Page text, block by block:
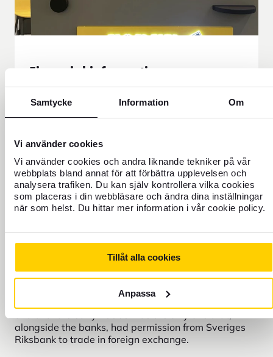
Samtycke Information Om
Vi använder cookies
Vi använder cookies och andra liknande tekniker på vår
webbplats bland annat för att förbättra upplevelsen och
analysera trafiken. Du kan själv kontrollera vilka cookies
som placeras i din webbläsare och ändra dina inställningar
när som helst. Du hittar mer information i vår cookie policy.
Tillåt alla cookies
Anpassa
Financial information
Here you will find all our financial reporting and
the calendar. You can download our reports as
PDF documents.
Financial information
FOREX was started in 1965 by travel agent Rolf
at the Central Station in Stockholm. Selling currency
to travel agency customers was a natural step for
and until the early 1990s was the only one that,
alongside the banks, had permission from Sveriges
Riksbank to trade in foreign exchange.